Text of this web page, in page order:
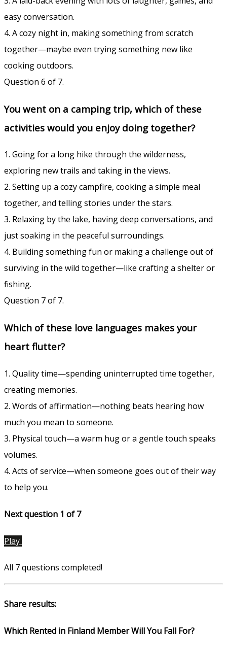
easy conversation.
4. A cozy night in, making something from scratch
together—maybe even trying something new like
cooking outdoors.
Question 6 of 7.
You went on a camping trip, which of these
activities would you enjoy doing together?
1. Going for a long hike through the wilderness,
exploring new trails and taking in the views.
2. Setting up a cozy campfire, cooking a simple meal
together, and telling stories under the stars.
3. Relaxing by the lake, having deep conversations, and
just soaking in the peaceful surroundings.
4. Building something fun or making a challenge out of
surviving in the wild together—like crafting a shelter or
fishing.
Question 7 of 7.
Which of these love languages makes your
heart flutter?
1. Quality time—spending uninterrupted time together,
creating memories.
2. Words of affirmation—nothing beats hearing how
much you mean to someone.
3. Physical touch—a warm hug or a gentle touch speaks
volumes.
4. Acts of service—when someone goes out of their way
to help you.
Next question 1 of 7
Play
All 7 questions completed!
Share results:
Which Rented in Finland Member Will You Fall For?